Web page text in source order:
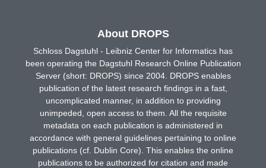
About DROPS
Schloss Dagstuhl - Leibniz Center for Informatics has
been operating the Dagstuhl Research Online Publication
Server (short: DROPS) since 2004. DROPS enables
publication of the latest research findings in a fast,
uncomplicated manner, in addition to providing
unimpeded, open access to them. All the requisite
metadata on each publication is administered in
accordance with general guidelines pertaining to online
publications (cf. Dublin Core). This enables the online
publications to be authorized for citation and made